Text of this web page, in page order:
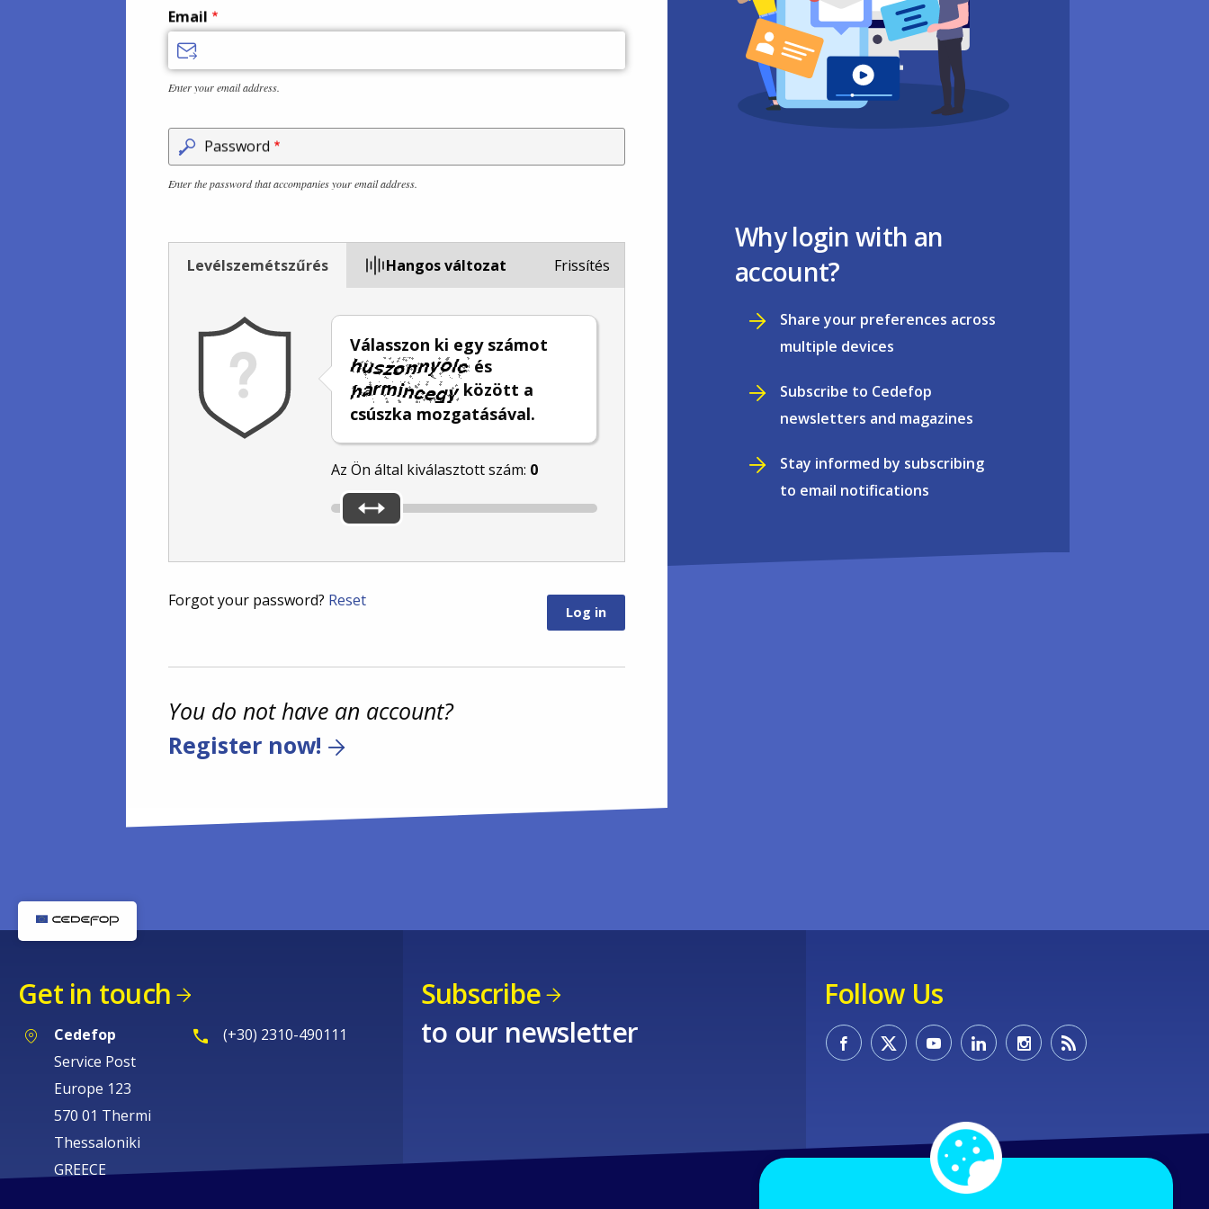
Email
Enter your email address.
Password
Enter the password that accompanies your email address.
Levélszemétszűrés Hangos változat
Válasszon ki egy számot
és
között a
csúszka mozgatásával.
Az Ön által kiválasztott szám: 0
Frissítés
Forgot your password? Reset
You do not have an account?
Register now!
Why login with an
account?
Share your preferences across
multiple devices
Subscribe to Cedefop
newsletters and magazines
Stay informed by subscribing
to email notifications
Get in touch
Cedefop
Service Post
Europe 123
570 01 Thermi
Thessaloniki
GREECE
(+30) 2310-490111
Subscribe
to our newsletter
Follow Us